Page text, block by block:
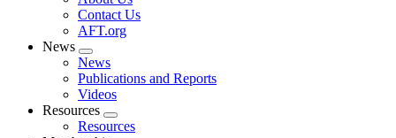
menu
Contact Us
AFT.org
News
Expand
menu
News
Publications and Reports
Videos
Resources
Expand
menu
Resources